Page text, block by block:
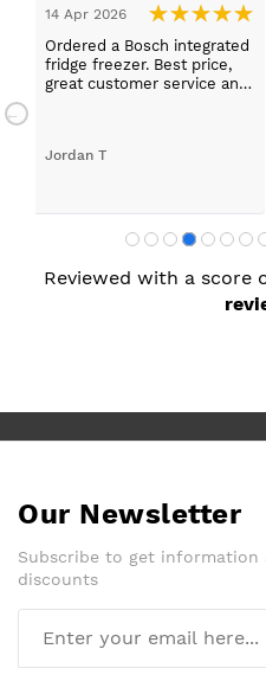
14 Apr 2026
Ordered a Bosch integrated
fridge freezer. Best price,
great customer service and
Jordan T
Reviewed with a score
Our Newsletter
Subscribe to get information
discounts